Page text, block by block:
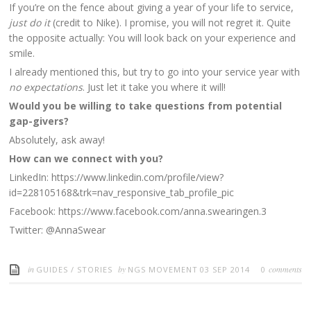
If you’re on the fence about giving a year of your life to service,
just do it(credit to Nike). I promise, you will not regret it. Quite
the opposite actually: You will look back on your experience and
smile.
I already mentioned this, but try to go into your service year with
no expectations. Just let it take you where it will!
Would you be willing to take questions from potential
gap-givers?
Absolutely, ask away!
How can we connect with you?
LinkedIn: https://www.linkedin.com/profile/view?
id=228105168&trk=nav_responsive_tab_profile_pic
Facebook: https://www.facebook.com/anna.swearingen.3
Twitter: @AnnaSwear
in GUIDES / STORIES by NGS MOVEMENT 03 SEP 2014 0 comments